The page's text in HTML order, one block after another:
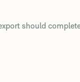
should